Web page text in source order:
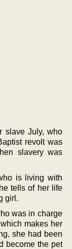
slave July, who
revolt was
slavery was
is living with
tells of her life
girl.
was in charge
makes her
she had been
become the pet